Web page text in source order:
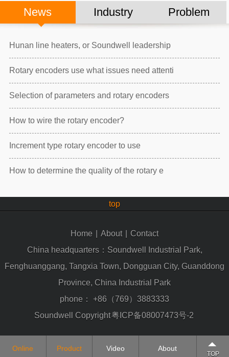
News Industry Problem
Hunan line heaters, or Soundwell leadership
Rotary encoders use what issues need attenti
Selection of parameters and rotary encoders
How to wire the rotary encoder?
Increment type rotary encoder to use
How to determine the quality of the rotary e
top
Home About
Contact
China headquarters：Soundwell Industrial Park,
Fenghuanggang, Tangxia Town, Dongguan City, Guanddong
Province, China Industrial Park
phone： +86（769）3883333
Soundwell Copyright粤ICP备08007473号-2
Online Product Video About
TOP